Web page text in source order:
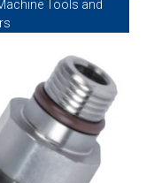
Tools and